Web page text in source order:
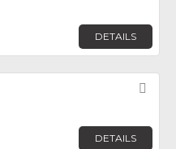
DETAILS
DETAILS